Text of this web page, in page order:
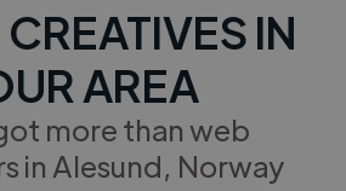
IN
AREA
more than web
in Alesund, Norway